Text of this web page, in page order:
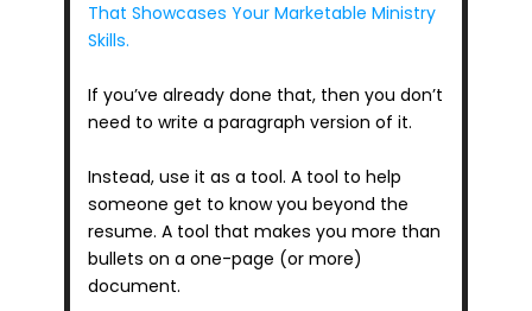
That Showcases Your Marketable Ministry
Skills.
If you’ve already done that, then you don’t
need to write a paragraph version of it.
Instead, use it as a tool. A tool to help
someone get to know you beyond the
resume. A tool that makes you more than
bullets on a one-page (or more)
document.